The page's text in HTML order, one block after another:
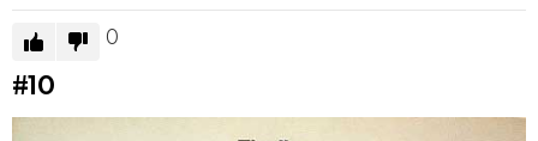
0
#10